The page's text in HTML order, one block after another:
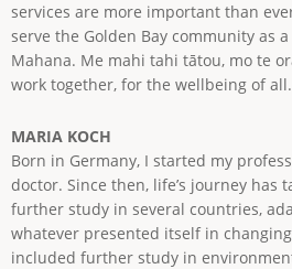
services are more important than
serve the Golden Bay community as
Mahana. Me mahi tahi tātou, mo te
work together, for the wellbeing of all.
MARIA KOCH
Born in Germany, I started my
doctor. Since then, life’s journey has
further study in several countries,
whatever presented itself in
included further study in